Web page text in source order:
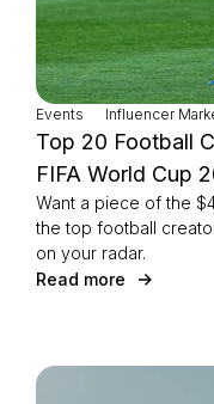
Events Influencer
Top 20 Football
FIFA World Cup
Want a piece of the
the top football
on your radar.
Read more